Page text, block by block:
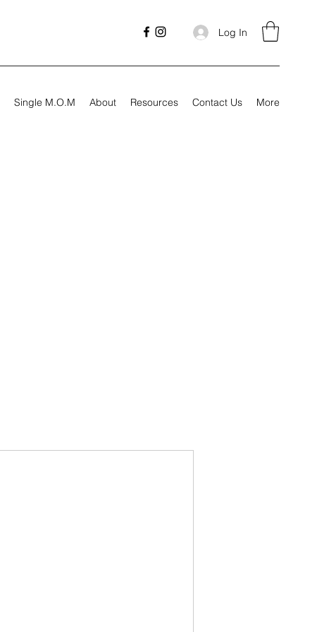
Log In
Single M.O.M About Resources Contact Us More